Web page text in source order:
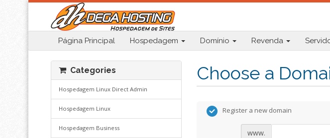
Página Principal Hospedagem Domínio Revenda
Choose a
Categories
Hospedagem Linux Direct Admin
Hospedagem Linux
Hospedagem Business
Register a new domain
www.